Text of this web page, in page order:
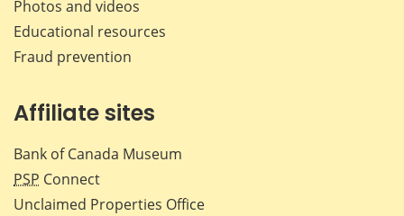
Photos and videos
Educational resources
Fraud prevention
Affiliate sites
Bank of Canada Museum
PSP Connect
Unclaimed Properties Office